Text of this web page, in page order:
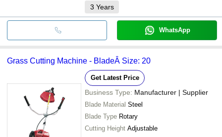
3 Years
WhatsApp
Grass Cutting Machine - BladeÂ Size: 20
Get Latest Price
Business Type: Manufacturer | Supplier
Blade Material Steel
Blade Type Rotary
Cutting Height Adjustable